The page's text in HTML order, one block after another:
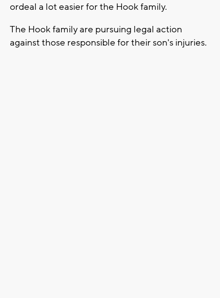
ordeal a lot easier for the Hook family.
The Hook family are pursuing legal action
against those responsible for their son's injuries.